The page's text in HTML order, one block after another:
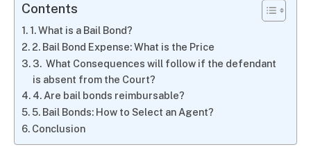
Contents
1. What is a Bail Bond?
2. Bail Bond Expense: What is the Price
3. What Consequences will follow if the defendant
is absent from the Court?
4. Are bail bonds reimbursable?
5. Bail Bonds: How to Select an Agent?
Conclusion